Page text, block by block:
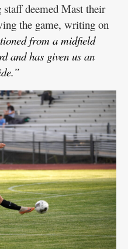
deemed Mast their
the game, writing on
from a midfield
and has given us an